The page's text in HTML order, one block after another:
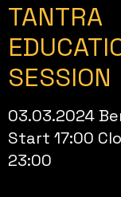
TANTRA
SESSION
03.03.2024
Start 17:00
23:00